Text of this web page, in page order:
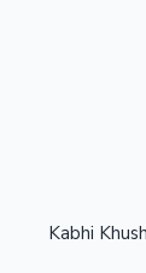
Highest
Kabhi